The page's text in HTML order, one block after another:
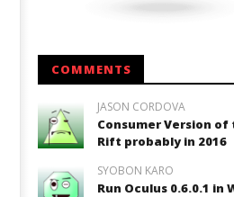
Robbert
COMMENTS
JASON CORDOVA
Consumer Version of
Rift probably in 2016
SYOBON KARO
Run Oculus 0.6.0.1 in